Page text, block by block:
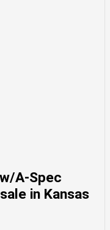
A-Spec
in Kansas